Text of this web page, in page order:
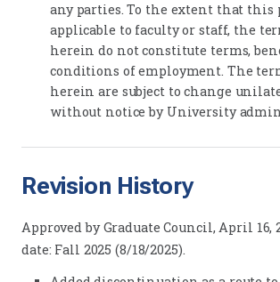
any parties. To the extent that this
applicable to faculty or staff, the
herein do not constitute terms,
conditions of employment. The
herein are subject to change
without notice by University
Revision History
Approved by Graduate Council, April 16,
date: Fall 2025 (8/18/2025).